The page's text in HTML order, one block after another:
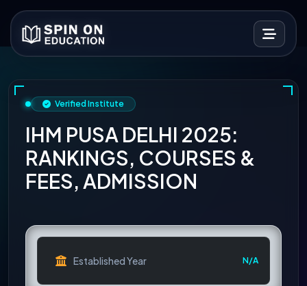
Verified Institute
IHM PUSA DELHI 2025:
RANKINGS, COURSES &
FEES, ADMISSION
Established Year N/A